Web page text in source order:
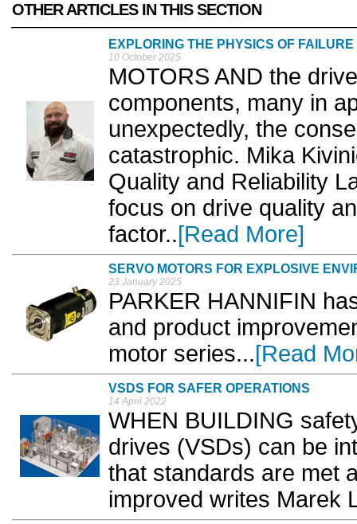
OTHER ARTICLES IN THIS SECTION
EXPLORING THE PHYSICS OF FAILURE
10 October 2025
MOTORS AND the
components, many in
unexpectedly, the
catastrophic. Mika
Quality and Reliability
focus on drive quality
factor..[Read More]
SERVO MOTORS FOR EXPLOSIVE
23 January 2025
PARKER HANNIFIN
and product
motor series...[Read
VSDS FOR SAFER OPERATIONS
14 April 2022
WHEN BUILDING
drives (VSDs) can be
that standards are met
improved writes Marek